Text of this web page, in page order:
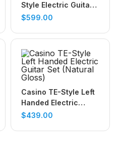
Style Electric Guitar
(Gold Top)
$599.00
Casino TE-Style Left
Handed Electric
Guitar Set (Natural
$439.00